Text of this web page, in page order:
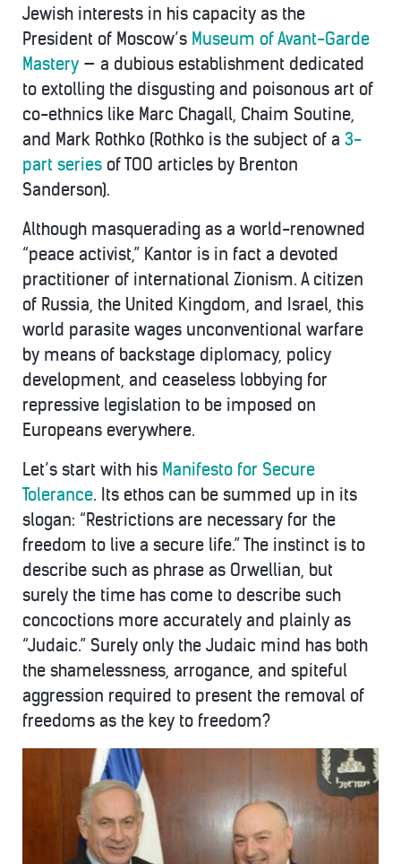
Jewish interests in his capacity as the
President of Moscow’s Museum of Avant-Garde
Mastery — a dubious establishment dedicated
to extolling the disgusting and poisonous art of
co-ethnics like Marc Chagall, Chaim Soutine,
and Mark Rothko (Rothko is the subject of a 3-
part series of TOO articles by Brenton
Sanderson).
Although masquerading as a world-renowned
“peace activist,” Kantor is in fact a devoted
practitioner of international Zionism. A citizen
of Russia, the United Kingdom, and Israel, this
world parasite wages unconventional warfare
by means of backstage diplomacy, policy
development, and ceaseless lobbying for
repressive legislation to be imposed on
Europeans everywhere.
Let’s start with his Manifesto for Secure
Tolerance. Its ethos can be summed up in its
slogan: “Restrictions are necessary for the
freedom to live a secure life.” The instinct is to
describe such as phrase as Orwellian, but
surely the time has come to describe such
concoctions more accurately and plainly as
“Judaic.” Surely only the Judaic mind has both
the shamelessness, arrogance, and spiteful
aggression required to present the removal of
freedoms as the key to freedom?
495x400.jpg